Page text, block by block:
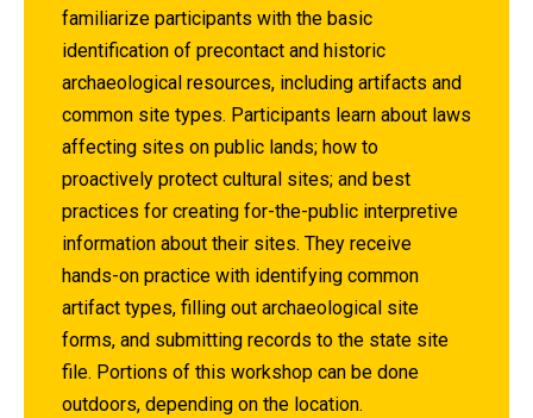
familiarize participants with the basic
identification of precontact and historic
archaeological resources, including artifacts and
common site types. Participants learn about laws
affecting sites on public lands; how to
proactively protect cultural sites; and best
practices for creating for-the-public interpretive
information about their sites. They receive
hands-on practice with identifying common
artifact types, filling out archaeological site
forms, and submitting records to the state site
file. Portions of this workshop can be done
outdoors, depending on the location.